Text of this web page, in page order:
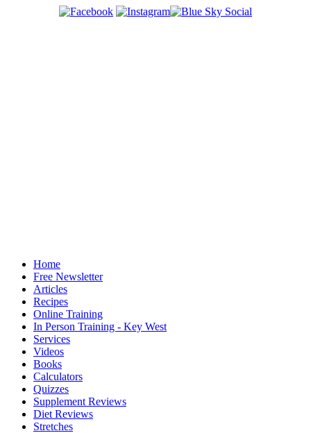
Home
Free Newsletter
Articles
Recipes
Online Training
In Person Training - Key West
Services
Videos
Books
Calculators
Quizzes
Supplement Reviews
Diet Reviews
Stretches